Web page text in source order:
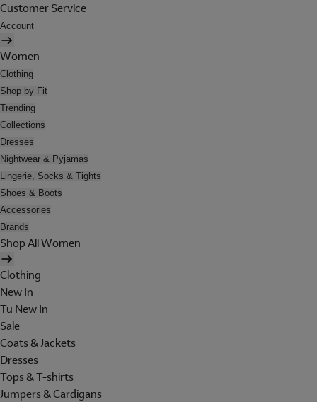
Customer Service
Account
Women
Clothing
Shop by Fit
Trending
Collections
Dresses
Nightwear & Pyjamas
Lingerie, Socks & Tights
Shoes & Boots
Accessories
Brands
Shop All Women
Clothing
New In
Tu New In
Sale
Coats & Jackets
Dresses
Tops & T-shirts
Jumpers & Cardigans